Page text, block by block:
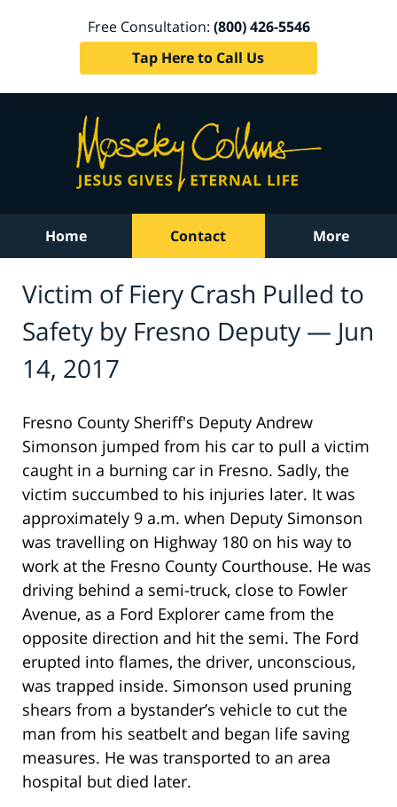
Free Consultation: (800) 426-5546
Tap Here to Call Us
Home Contact More
Victim of Fiery Crash Pulled to
Safety by Fresno Deputy — Jun
14, 2017
Fresno County Sheriff's Deputy Andrew
Simonson jumped from his car to pull a victim
caught in a burning car in Fresno. Sadly, the
victim succumbed to his injuries later. It was
approximately 9 a.m. when Deputy Simonson
was travelling on Highway 180 on his way to
work at the Fresno County Courthouse. He was
driving behind a semi-truck, close to Fowler
Avenue, as a Ford Explorer came from the
opposite direction and hit the semi. The Ford
erupted into flames, the driver, unconscious,
was trapped inside. Simonson used pruning
shears from a bystander’s vehicle to cut the
man from his seatbelt and began life saving
measures. He was transported to an area
hospital but died later.